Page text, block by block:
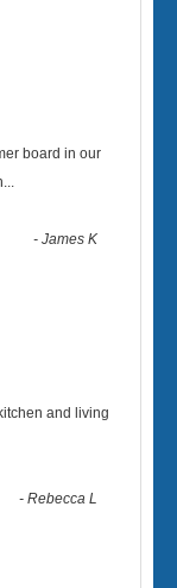
board in our
...
-James K
and living
-Rebecca L